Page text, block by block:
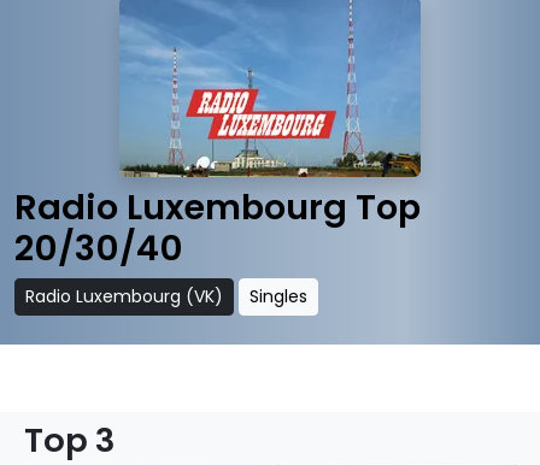
Radio Luxembourg Top
20/30/40
Radio Luxembourg (VK) Singles
Top 3